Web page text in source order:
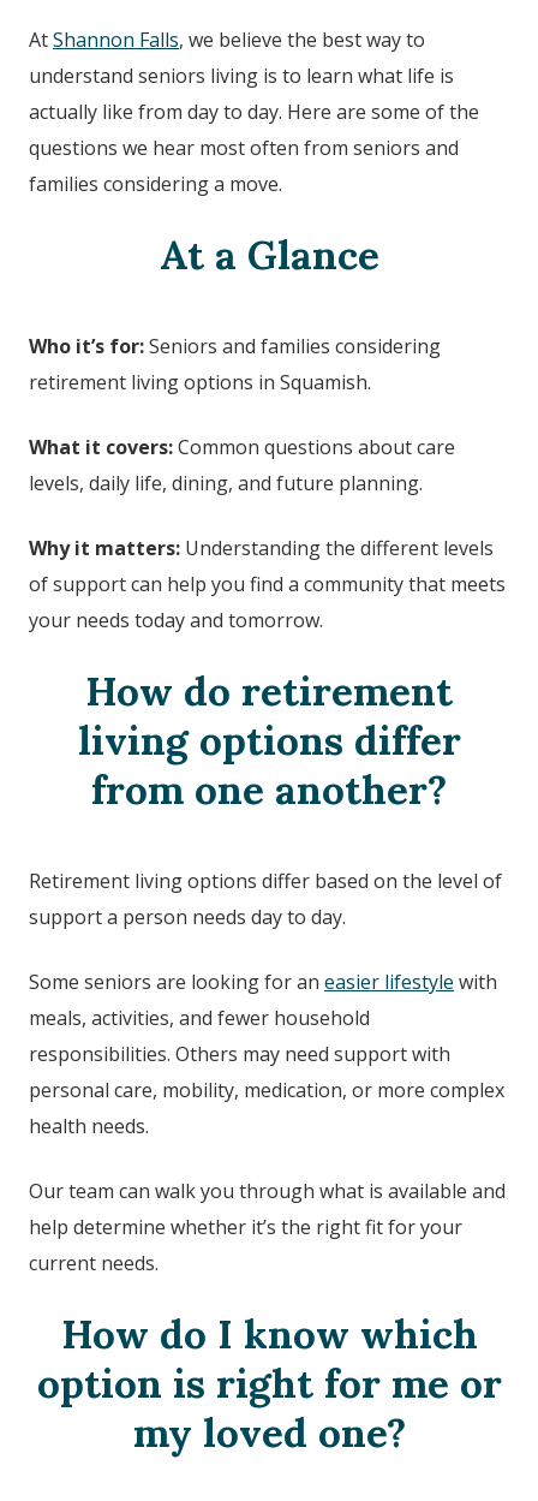
AtShannon Falls, we believe the best way to
understand seniors living is to learn what life is
actually like from day to day. Here are some of the
questions we hear most often from seniors and
families considering a move.
At a Glance
Who it’s for:Seniors and families considering
retirement living options in Squamish.
What it covers:Common questions about care
levels, daily life, dining, and future planning.
Why it matters: Understanding the different levels
of support can help you find a community that meets
your needs today and tomorrow.
How do retirement
living options differ
from one another?
Retirement living options differ based on the level of
support a person needs day to day.
Some seniors are looking for an easier lifestyle with
meals, activities, and fewer household
responsibilities. Others may need support with
personal care, mobility, medication, or more complex
health needs.
Our team can walk you through what is available and
help determine whether it’s the right fit for your
current needs.
How do I know which
option is right for me or
my loved one?